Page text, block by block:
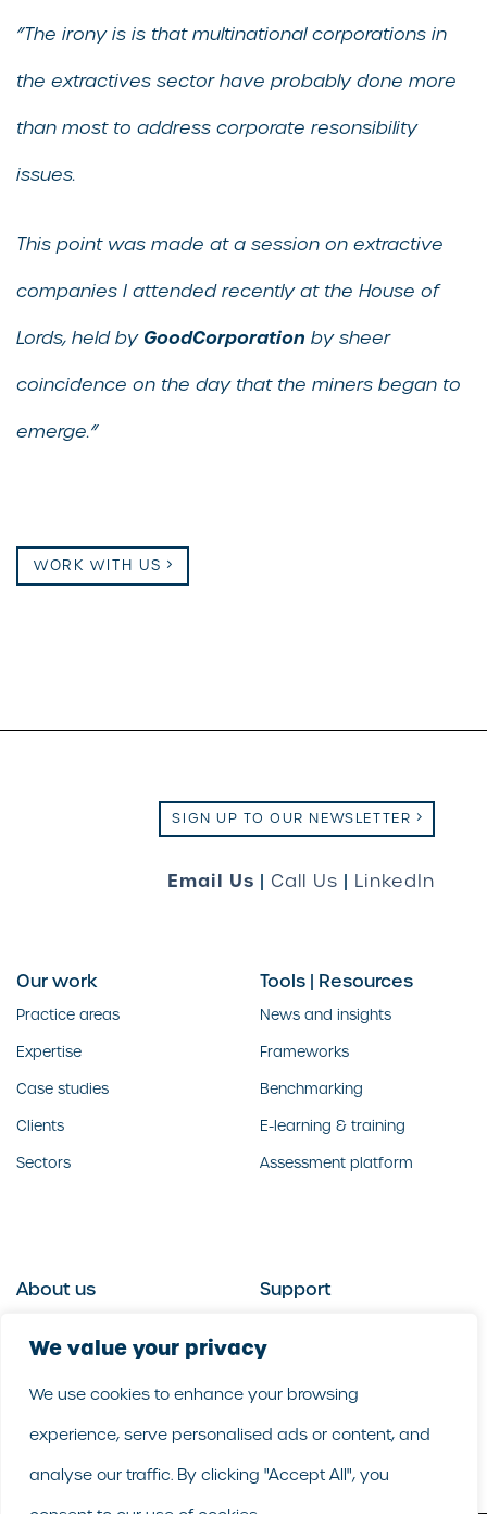
We value your privacy
We use cookies to enhance your browsing
experience, serve personalised ads or content, and
analyse our traffic. By clicking "Accept All", you
”The irony is is that multinational corporations in
the extractives sector have probably done more
than most to address corporate resonsibility
issues.
This point was made at a session on extractive
companies I attended recently at the House of
Lords, held by GoodCorporation by sheer
coincidence on the day that the miners began to
emerge.”
WORK WITH US
SIGN UP TO OUR NEWSLETTER
Email Us | Call Us | LinkedIn
Our work
Practice areas
Expertise
Case studies
Clients
Sectors
Tools | Resources
News and insights
Frameworks
Benchmarking
E-learning & training
Assessment platform
About us
What we do
Our people
Our purpose
Careers
Support